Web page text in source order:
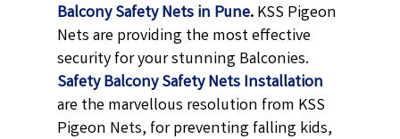
Balcony Safety Nets in Pune.KSS Pigeon
Nets are providing the most effective
security for your stunning Balconies.
Safety Balcony Safety Nets Installation
are the marvellous resolution from KSS
Pigeon Nets, for preventing falling kids,